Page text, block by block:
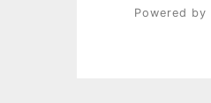
Powered by